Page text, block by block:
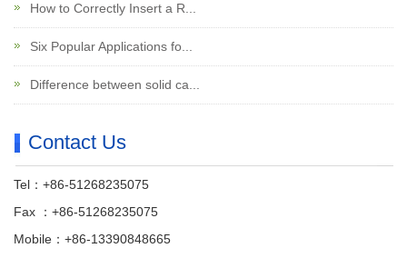
How to Correctly Insert a R...
Six Popular Applications fo...
Difference between solid ca...
Contact Us
Tel：+86-51268235075
Fax ：+86-51268235075
Mobile：+86-13390848665